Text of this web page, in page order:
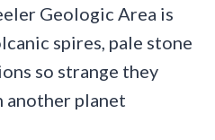
Geologic Area is
spires, pale stone
so strange they
another planet